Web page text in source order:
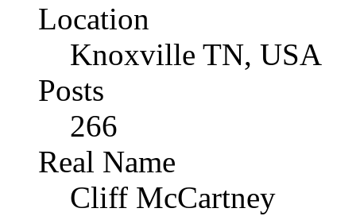
Location
Knoxville TN, USA
Posts
266
Real Name
Cliff McCartney